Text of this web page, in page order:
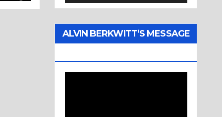
ALVIN BERKWITT’S MESSAGE